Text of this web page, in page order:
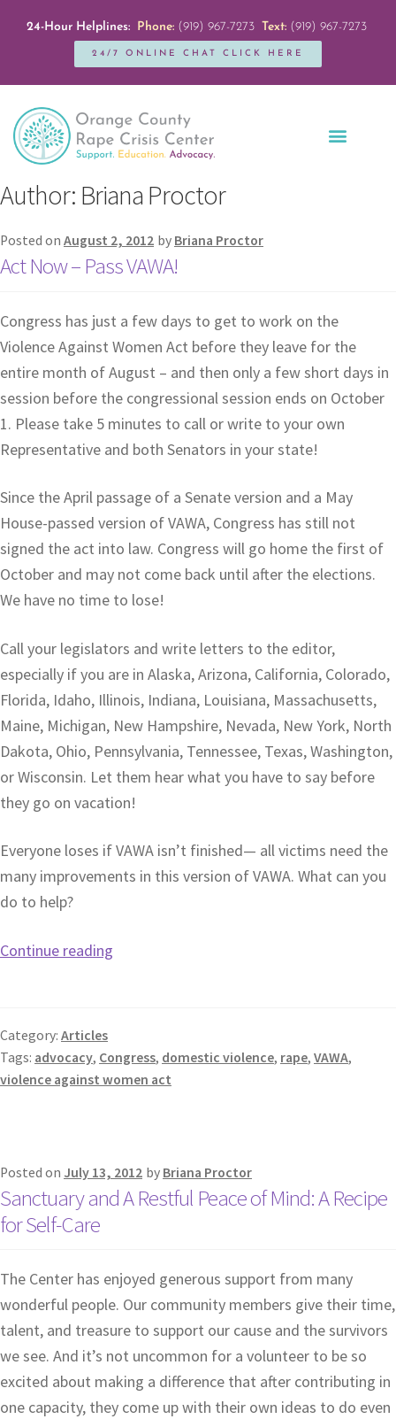
24-Hour Helplines: Phone:(919) 967-7273 Text:(919) 967-7273
24/7 ONLINE CHAT CLICK HERE
Author: Briana Proctor
Posted on August 2, 2012 by Briana Proctor
Act Now – Pass VAWA!
Congress has just a few days to get to work on the
Violence Against Women Act before they leave for the
entire month of August – and then only a few short days in
session before the congressional session ends on October
1. Please take 5 minutes to call or write to your own
Representative and both Senators in your state!
Since the April passage of a Senate version and a May
House-passed version of VAWA, Congress has still not
signed the act into law. Congress will go home the first of
October and may not come back until after the elections.
We have no time to lose!
Call your legislators and write letters to the editor,
especially if you are in Alaska, Arizona, California, Colorado,
Florida, Idaho, Illinois, Indiana, Louisiana, Massachusetts,
Maine, Michigan, New Hampshire, Nevada, New York, North
Dakota, Ohio, Pennsylvania, Tennessee, Texas, Washington,
or Wisconsin. Let them hear what you have to say before
they go on vacation!
Everyone loses if VAWA isn’t finished— all victims need the
many improvements in this version of VAWA. What can you
do to help?
Continue reading
Category: Articles
Tags: advocacy, Congress, domestic violence, rape, VAWA,
violence against women act
Posted on July 13, 2012 by Briana Proctor
Sanctuary and A Restful Peace of Mind: A Recipe
for Self-Care
The Center has enjoyed generous support from many
wonderful people. Our community members give their time,
talent, and treasure to support our cause and the survivors
we see. And it’s not uncommon for a volunteer to be so
excited about making a difference that after contributing in
one capacity, they come up with their own ideas to do even